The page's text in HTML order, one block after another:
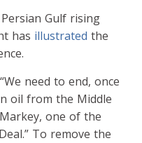
Gulf rising
has illustrated the
need to end, once
oil from the Middle
Markey, one of the
To remove the